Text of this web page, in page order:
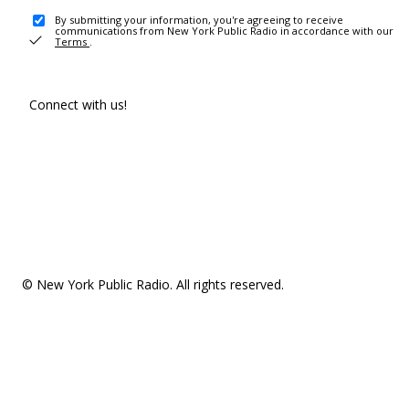
By submitting your information, you're agreeing to receive
communications from New York Public Radio in accordance with our
Terms .
Connect with us!
© New York Public Radio. All rights reserved.